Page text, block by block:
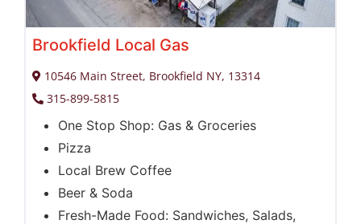
Brookfield Local Gas
10546 Main Street, Brookfield NY, 13314
315-899-5815
One Stop Shop: Gas & Groceries
Pizza
Local Brew Coffee
Beer & Soda
Fresh-Made Food: Sandwiches, Salads,